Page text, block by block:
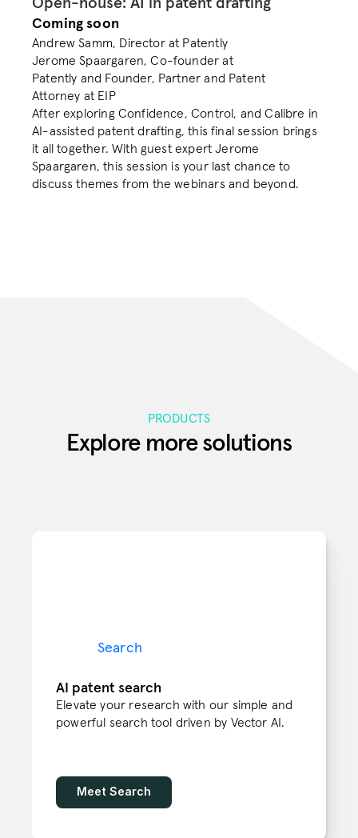
Open-house: AI in patent drafting
Coming soon
Andrew Samm, Director at Patently
Jerome Spaargaren, Co-founder at
Patently and Founder, Partner and Patent
Attorney at EIP
After exploring Confidence, Control, and Calibre in
AI-assisted patent drafting, this final session brings
it all together. With guest expert Jerome
Spaargaren, this session is your last chance to
discuss themes from the webinars and beyond.
PRODUCTS
Explore more solutions
Search
AI patent search
Elevate your research with our simple and
powerful search tool driven by Vector AI.
Meet Search